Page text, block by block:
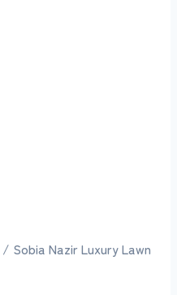
/ Sobia Nazir Luxury Lawn